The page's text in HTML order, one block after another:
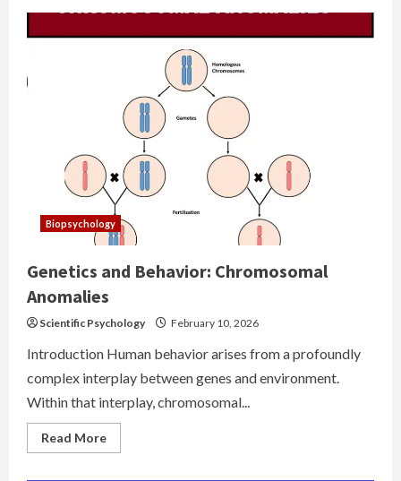
Biopsychology
Genetics and Behavior: Chromosomal
Anomalies
Scientific Psychology February 10, 2026
Introduction Human behavior arises from a profoundly
complex interplay between genes and environment.
Within that interplay, chromosomal...
Read MoreRead
more